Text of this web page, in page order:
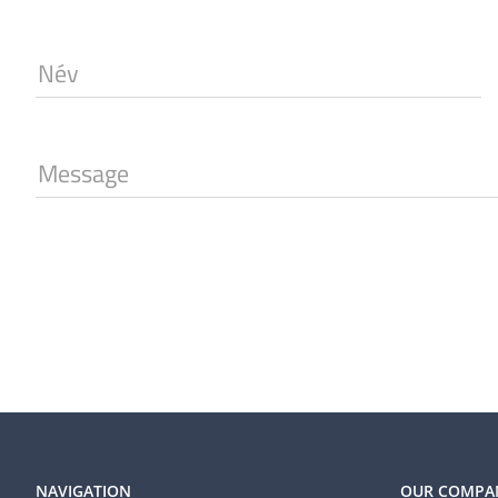
Név
Message
NAVIGATION OUR